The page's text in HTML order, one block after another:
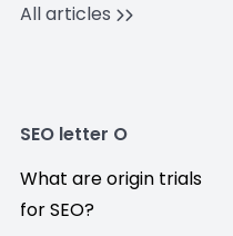
All articles
SEO letter O
What are origin trials
for SEO?